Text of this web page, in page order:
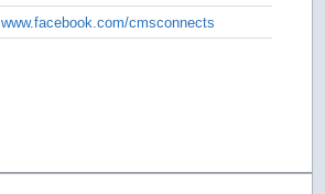
www.facebook.com/cmsconnects